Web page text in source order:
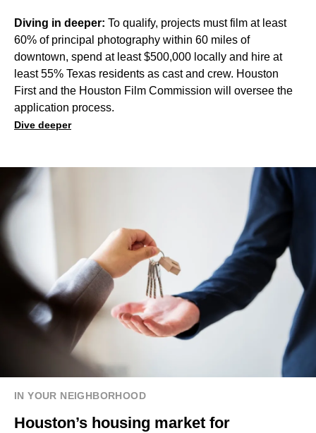
Diving in deeper: To qualify, projects must film at least
60% of principal photography within 60 miles of
downtown, spend at least $500,000 locally and hire at
least 55% Texas residents as cast and crew. Houston
First and the Houston Film Commission will oversee the
application process.
Dive deeper
IN YOUR NEIGHBORHOOD
Houston’s housing market for